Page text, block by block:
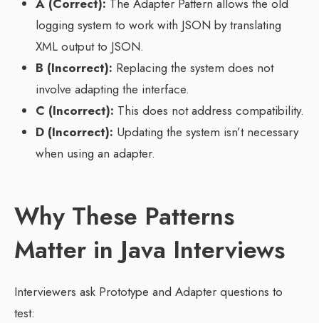
A (Correct): The Adapter Pattern allows the old
logging system to work with JSON by translating
XML output to JSON.
B (Incorrect): Replacing the system does not
involve adapting the interface.
C (Incorrect): This does not address compatibility.
D (Incorrect): Updating the system isn’t necessary
when using an adapter.
Why These Patterns
Matter in Java Interviews
Interviewers ask Prototype and Adapter questions to
test: